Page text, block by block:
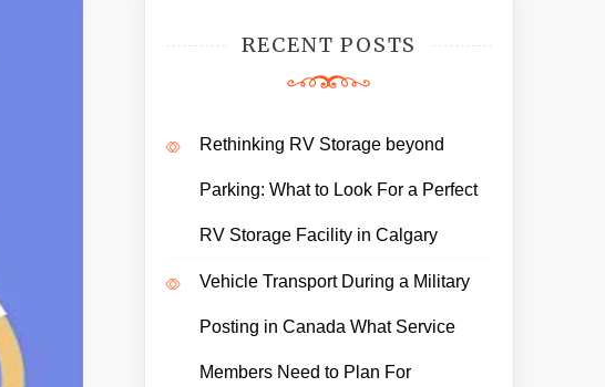
RECENT POSTS
Rethinking RV Storage beyond
Parking: What to Look For a Perfect
RV Storage Facility in Calgary
Vehicle Transport During a Military
Posting in Canada What Service
Members Need to Plan For